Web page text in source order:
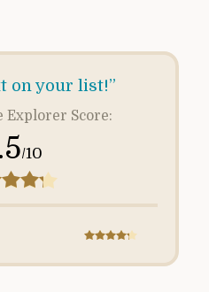
on your list!”
Score:
/10